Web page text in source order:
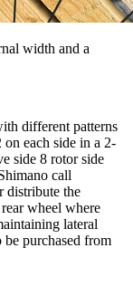
width and a
different patterns
each side in a 2-
side 8 rotor side
call
distribute the
wheel where
lateral
be purchased from